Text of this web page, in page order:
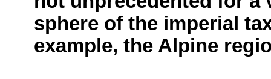
sphere of the imperial
example, the Alpine